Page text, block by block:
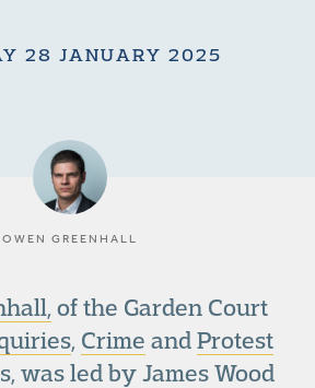
28 JANUARY 2025
OWEN GREENHALL
of the Garden Court
, Crime andProtest
was led by James Wood